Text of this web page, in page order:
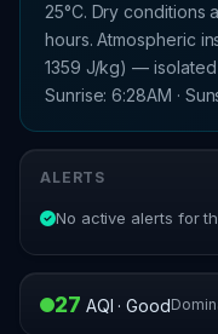
25°C. Dry
hours. Atmospheric
1359 J/kg) —
Sunrise: 6:28AM ·
ALERTS
No active alerts for
27 AQI · Good